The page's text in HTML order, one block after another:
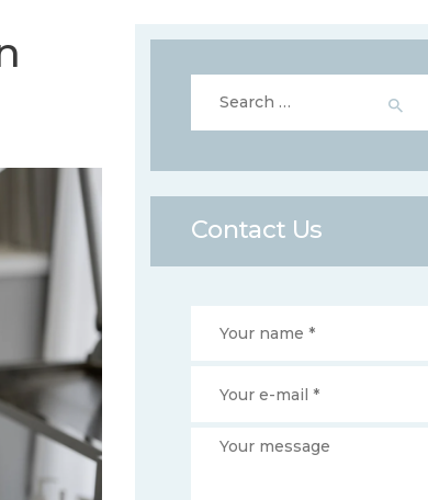
for:
Contact Us